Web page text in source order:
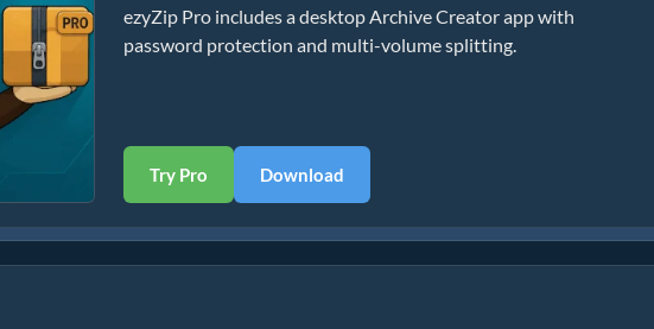
ezyZip Pro includes a desktop Archive Creator app with
password protection and multi-volume splitting.
Try Pro Download